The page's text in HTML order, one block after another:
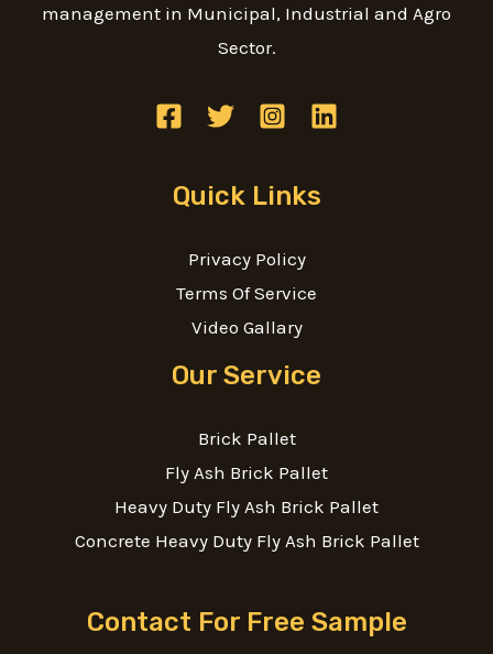
management in Municipal, Industrial and Agro
Sector.
Quick Links
Privacy Policy
Terms Of Service
Video Gallary
Our Service
Brick Pallet
Fly Ash Brick Pallet
Heavy Duty Fly Ash Brick Pallet
Concrete Heavy Duty Fly Ash Brick Pallet
Contact For Free Sample